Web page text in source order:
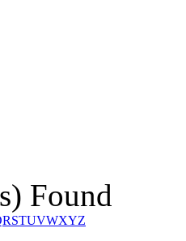
Found
RSTUVWXYZ